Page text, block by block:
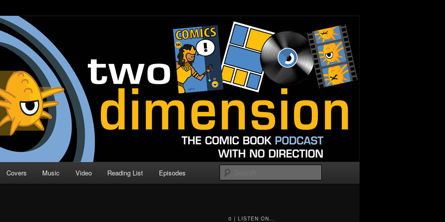
| Comic Book Podcast
Direction
Covers Music Video Reading List Episodes
0 | LISTEN ON...